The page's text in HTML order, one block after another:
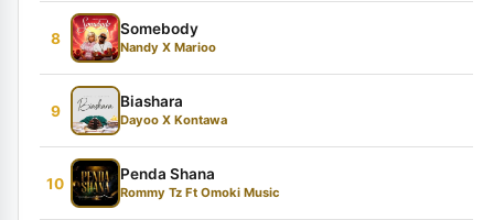
8
Somebody
Nandy X Marioo
9
Biashara
Dayoo X Kontawa
10
Penda Shana
Rommy Tz Ft Omoki Music